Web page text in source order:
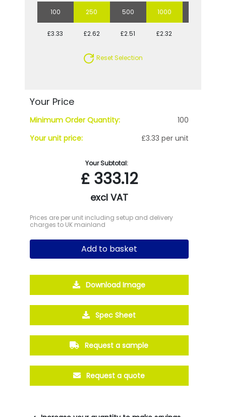
100 250 500 1000
£3.33 £2.62 £2.51 £2.32
Reset Selection
Your Price
Minimum Order Quantity:
100
Your unit price:
£3.33 per unit
Your Subtotal:
£333.12
excl VAT
Prices are per unit including setup and delivery
charges to UK mainland
Add to basket
Download Image
Spec Sheet
Request a sample
Request a quote